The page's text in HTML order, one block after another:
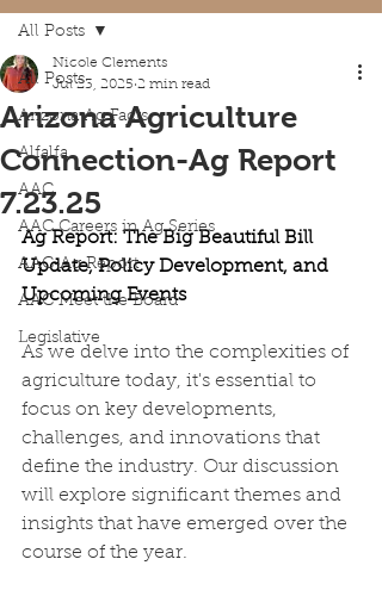
All Posts
Arizona Ag Facts
Alfalfa
AAC
AAC Careers in Ag Series
AAC-Ag Report
AAC Meet the Board
Legislative
All Posts
Arizona Agriculture
Connection-Ag Report
7.23.25
Nicole Clements
Jul 23, 2025 2 min read
Ag Report: The Big Beautiful Bill
Update, Policy Development, and
Upcoming Events
As we delve into the complexities of
agriculture today, it's essential to
focus on key developments,
challenges, and innovations that
define the industry. Our discussion
will explore significant themes and
insights that have emerged over the
course of the year.